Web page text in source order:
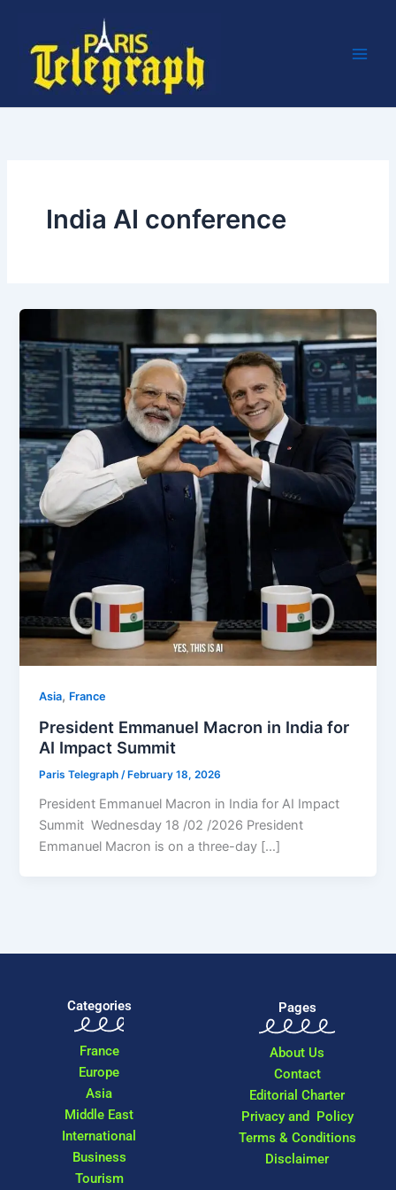
content
India AI conference
Asia, ⁠France
President Emmanuel Macron in India for
AI Impact Summit
Paris Telegraph /February 18, 2026
President Emmanuel Macron in India for AI Impact
Summit Wednesday 18 /02 /2026 President
Emmanuel Macron is on a three-day […]
Categories
France
Europe
Asia
Middle East
International
Business
Tourism
Pages
About Us
Contact
Editorial Charter
Privacy and Policy
Terms & Conditions
Disclaimer